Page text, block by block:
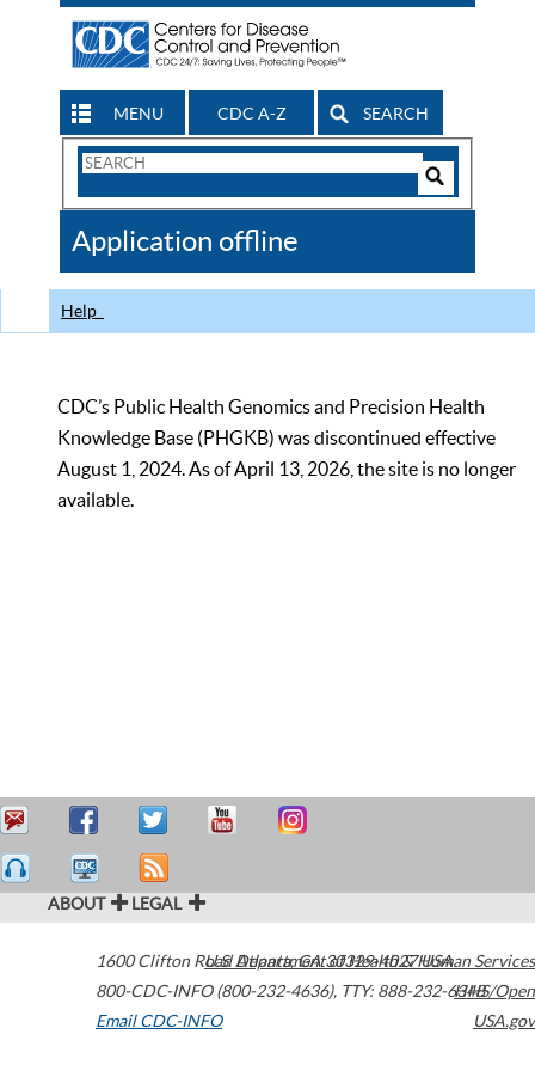
MENU CDC A-Z SEARCH
Search
CDC
Application offline
Help
CDC’s Public Health Genomics and Precision Health
Knowledge Base (PHGKB) was discontinued effective
August 1, 2024. As of April 13, 2026, the site is no longer
available.
ABOUT LEGAL
1600 Clifton Road Atlanta,GA30329-4027USA
800-CDC-INFO (800-232-4636), TTY: 888-232-6348
Email CDC-INFO
U.S. Department of Health & Human Services
HHS/Open
USA.gov